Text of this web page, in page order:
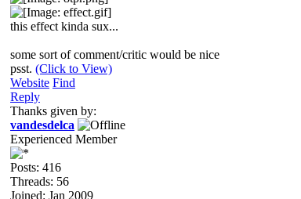
this effect kinda sux...
some sort of comment/critic would be nice
psst. (Click to View)
Website Find
Reply
Thanks given by:
vandesdelca
Experienced Member
Posts: 416
Threads: 56
Joined: Jan 2009